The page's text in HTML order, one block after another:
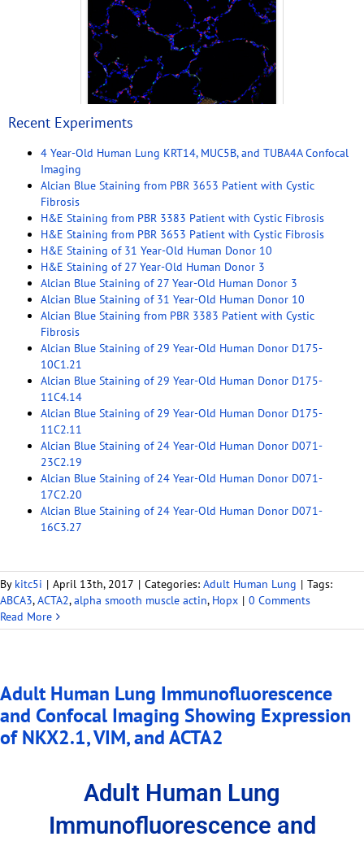
Recent Experiments
4 Year-Old Human Lung KRT14, MUC5B, and TUBA4A Confocal
Imaging
Alcian Blue Staining from PBR 3653 Patient with Cystic
Fibrosis
H&E Staining from PBR 3383 Patient with Cystic Fibrosis
H&E Staining from PBR 3653 Patient with Cystic Fibrosis
H&E Staining of 31 Year-Old Human Donor 10
H&E Staining of 27 Year-Old Human Donor 3
Alcian Blue Staining of 27 Year-Old Human Donor 3
Alcian Blue Staining of 31 Year-Old Human Donor 10
Alcian Blue Staining from PBR 3383 Patient with Cystic
Fibrosis
Alcian Blue Staining of 29 Year-Old Human Donor D175-
10C1.21
Alcian Blue Staining of 29 Year-Old Human Donor D175-
11C4.14
Alcian Blue Staining of 29 Year-Old Human Donor D175-
11C2.11
Alcian Blue Staining of 24 Year-Old Human Donor D071-
23C2.19
Alcian Blue Staining of 24 Year-Old Human Donor D071-
17C2.20
Alcian Blue Staining of 24 Year-Old Human Donor D071-
16C3.27
By kitc5i | April 13th, 2017 | Categories: Adult Human Lung | Tags:
ABCA3,ACTA2,alpha smooth muscle actin, Hopx | 0 Comments
Read More
Adult Human Lung Immunofluorescence
and Confocal Imaging Showing Expression
of NKX2.1, VIM, and ACTA2
Adult Human Lung
Immunofluorescence and